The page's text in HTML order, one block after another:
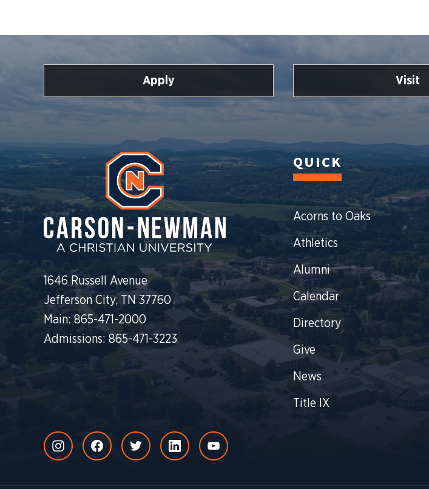
Apply Visit
1646 Russell Avenue
Jefferson City, TN 37760
Main: 865-471-2000
Admissions: 865-471-3223
QUICK
Acorns to Oaks
Athletics
Alumni
Calendar
Directory
Give
News
Title IX